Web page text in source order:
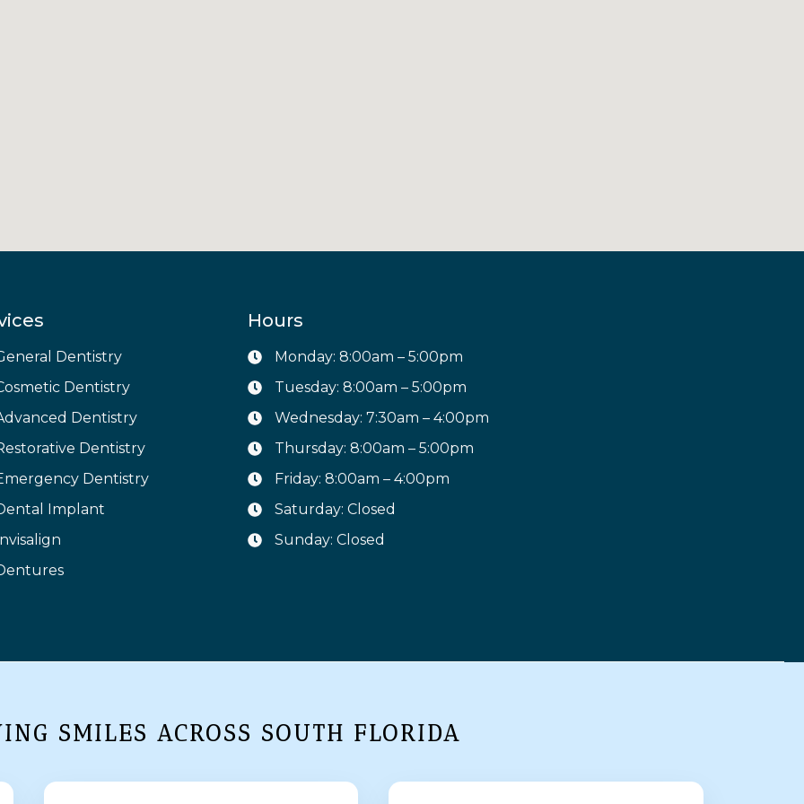
Dentistry
Dentistry
Dentistry
Dentistry
Dentistry
Implant
Hours
Monday: 8:00am – 5:00pm
Tuesday: 8:00am – 5:00pm
Wednesday: 7:30am – 4:00pm
Thursday: 8:00am – 5:00pm
Friday: 8:00am – 4:00pm
Saturday: Closed
Sunday: Closed
SMILES ACROSS SOUTH FLORIDA